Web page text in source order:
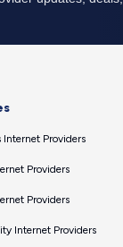
Internet Providers
Providers
Providers
Internet Providers